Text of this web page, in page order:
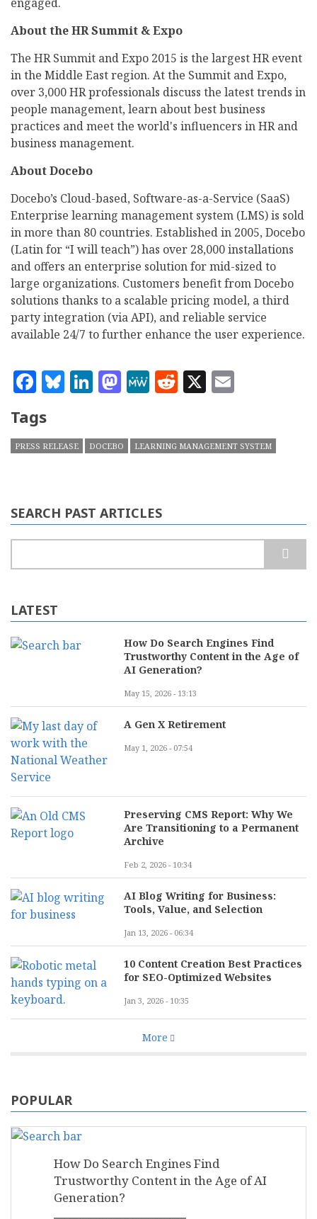
About the HR Summit & Expo
The HR Summit and Expo 2015 is the largest HR event
in the Middle East region. At the Summit and Expo,
over 3,000 HR professionals discuss the latest trends in
people management, learn about best business
practices and meet the world's influencers in HR and
business management.
About Docebo
Docebo’s Cloud-based, Software-as-a-Service (SaaS)
Enterprise learning management system (LMS) is sold
in more than 80 countries. Established in 2005, Docebo
(Latin for “I will teach”) has over 28,000 installations
and offers an enterprise solution for mid-sized to
large organizations. Customers benefit from Docebo
solutions thanks to a scalable pricing model, a third
party integration (via API), and reliable service
available 24/7 to further enhance the user experience.
Facebook
Bluesky
LinkedIn
Mastodon
MeWe
Reddit
X
Tags
PRESS RELEASE DOCEBO LEARNING MANAGEMENT SYSTEM
SEARCH PAST ARTICLES
LATEST
How Do Search Engines Find
Trustworthy Content in the Age of
AI Generation?
May 15, 2026 - 13:13
A Gen X Retirement
May 1, 2026 - 07:54
Preserving CMS Report: Why We
Are Transitioning to a Permanent
Archive
Feb 2, 2026 - 10:34
AI Blog Writing for Business:
Tools, Value, and Selection
Jan 13, 2026 - 06:34
10 Content Creation Best Practices
for SEO-Optimized Websites
Jan 3, 2026 - 10:35
More
POPULAR
How Do Search Engines Find
Trustworthy Content in the Age of AI
Generation?